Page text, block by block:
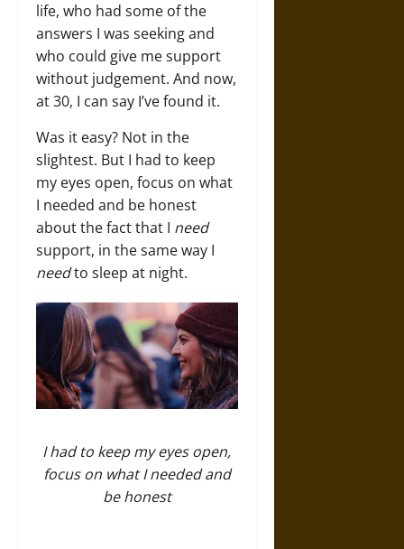
life, who had some of the
answers I was seeking and
who could give me support
without judgement. And now,
at 30, I can say I’ve found it.
Was it easy? Not in the
slightest. But I had to keep
my eyes open, focus on what
I needed and be honest
about the fact that I need
support, in the same way I
needto sleep at night.
I had to keep my eyes open,
focus on what I needed and
be honest